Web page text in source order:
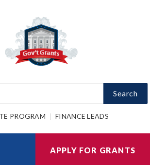
Search
PROGRAM FINANCE LEADS
APPLY FOR GRANTS